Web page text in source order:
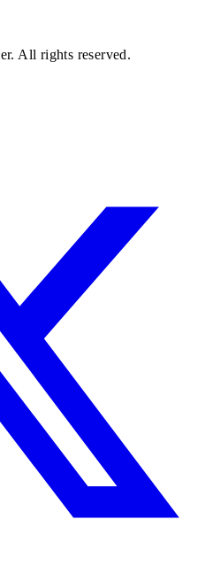
All rights reserved.